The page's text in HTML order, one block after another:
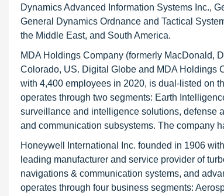
Dynamics Advanced Information Systems Inc.,
General Dynamics Ordnance and Tactical
the Middle East, and South America.
MDA Holdings Company (formerly MacDonald,
Colorado, US. Digital Globe and MDA Holdings
with 4,400 employees in 2020, is dual-listed on
operates through two segments: Earth
surveillance and intelligence solutions, defense
and communication subsystems. The company
Honeywell International Inc. founded in 1906
leading manufacturer and service provider of
navigations & communication systems, and
operates through four business segments: